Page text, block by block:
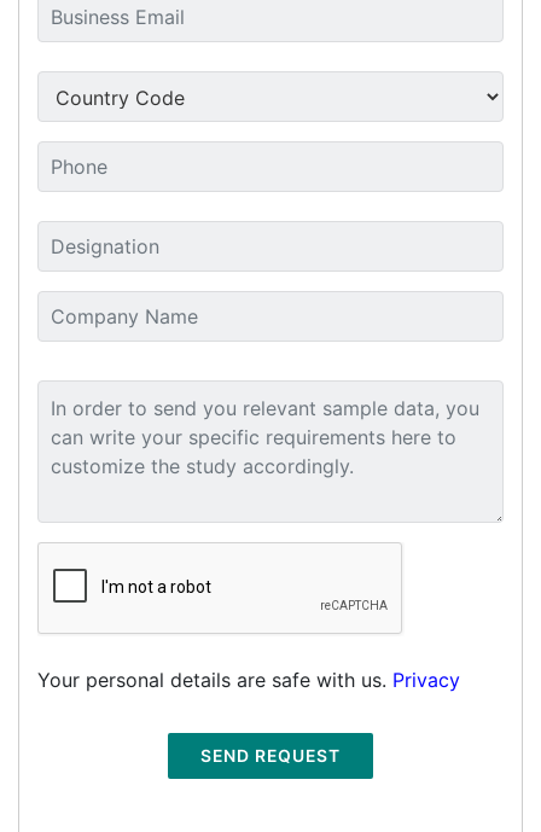
Your personal details are safe with us. Privacy
SEND REQUEST